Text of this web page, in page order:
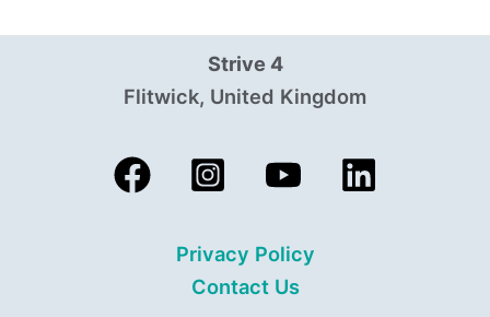
Strive 4
Flitwick, United Kingdom
Privacy Policy
Contact Us